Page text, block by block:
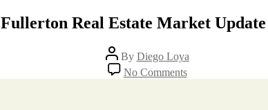
Fullerton Real Estate Market Update
Post
author
By Diego Loya
No Commentson
Fullerton